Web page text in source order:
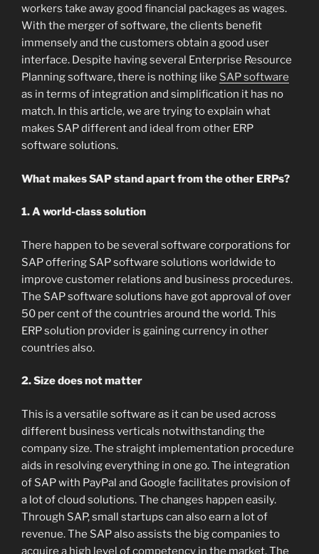
workers take away good financial packages as wages.
With the merger of software, the clients benefit
immensely and the customers obtain a good user
interface. Despite having several Enterprise Resource
Planning software, there is nothing like SAP software
as in terms of integration and simplification it has no
match. In this article, we are trying to explain what
makes SAP different and ideal from other ERP
software solutions.
What makes SAP stand apart from the other ERPs?
1. A world-class solution
There happen to be several software corporations for
SAP offering SAP software solutions worldwide to
improve customer relations and business procedures.
The SAP software solutions have got approval of over
50 per cent of the countries around the world. This
ERP solution provider is gaining currency in other
countries also.
2. Size does not matter
This is a versatile software as it can be used across
different business verticals notwithstanding the
company size. The straight implementation procedure
aids in resolving everything in one go. The integration
of SAP with PayPal and Google facilitates provision of
a lot of cloud solutions. The changes happen easily.
Through SAP, small startups can also earn a lot of
revenue. The SAP also assists the big companies to
acquire a high level of competency in the market. The